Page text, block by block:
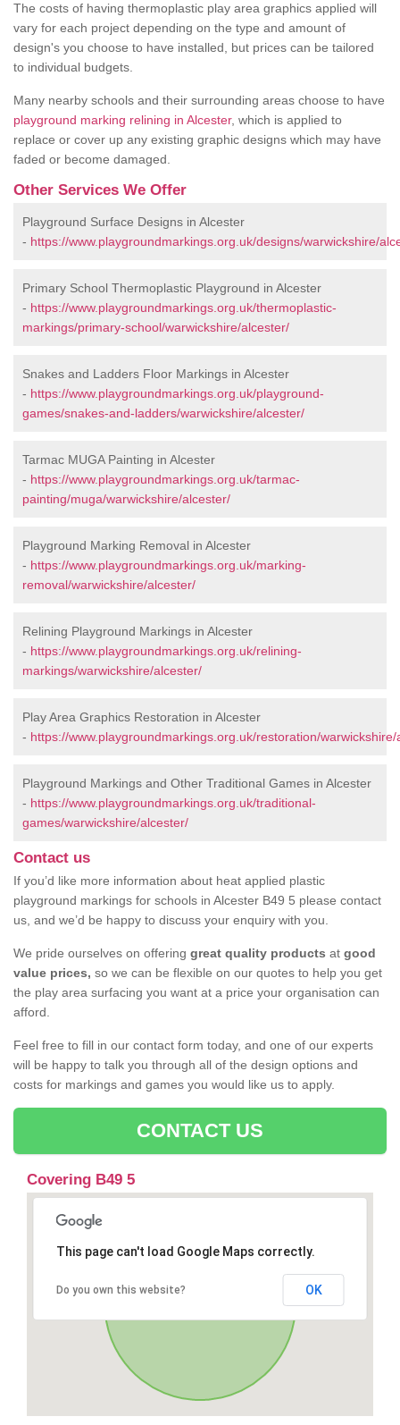
The costs of having thermoplastic play area graphics applied will
vary for each project depending on the type and amount of
design's you choose to have installed, but prices can be tailored
to individual budgets.
Many nearby schools and their surrounding areas choose to have
playground marking relining in Alcester, which is applied to
replace or cover up any existing graphic designs which may have
faded or become damaged.
Other Services We Offer
Playground Surface Designs in Alcester
- https://www.playgroundmarkings.org.uk/designs/warwickshire/
Primary School Thermoplastic Playground in Alcester
- https://www.playgroundmarkings.org.uk/thermoplastic-
markings/primary-school/warwickshire/alcester/
Snakes and Ladders Floor Markings in Alcester
- https://www.playgroundmarkings.org.uk/playground-
games/snakes-and-ladders/warwickshire/alcester/
Tarmac MUGA Painting in Alcester
- https://www.playgroundmarkings.org.uk/tarmac-
painting/muga/warwickshire/alcester/
Playground Marking Removal in Alcester
- https://www.playgroundmarkings.org.uk/marking-
removal/warwickshire/alcester/
Relining Playground Markings in Alcester
- https://www.playgroundmarkings.org.uk/relining-
markings/warwickshire/alcester/
Play Area Graphics Restoration in Alcester
- https://www.playgroundmarkings.org.uk/restoration/warwickshire/
Playground Markings and Other Traditional Games in Alcester
- https://www.playgroundmarkings.org.uk/traditional-
games/warwickshire/alcester/
Contact us
If you’d like more information about heat applied plastic
playground markings for schools in Alcester B49 5 please contact
us, and we’d be happy to discuss your enquiry with you.
We pride ourselves on offering great quality products at good
value prices, so we can be flexible on our quotes to help you get
the play area surfacing you want at a price your organisation can
afford.
Feel free to fill in our contact form today, and one of our experts
will be happy to talk you through all of the design options and
costs for markings and games you would like us to apply.
CONTACT US
Covering B49 5
This page can't load Google Maps correctly.
Do you own this website? OK